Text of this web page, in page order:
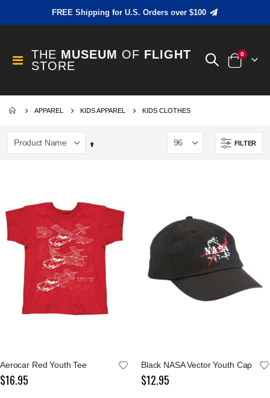
FREE Shipping for U.S. Orders over $100
Toggle
Nav
THE MUSEUM OF FLIGHT
STORE
Cart
0items
APPAREL KIDS APPAREL KIDS CLOTHES
FILTER
Set
Aerocar Red Youth Tee
$16.95
Black NASA Vector Youth Cap
$12.95